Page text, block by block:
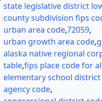
state legislative district
county subdivision fips
urban area code,72059,
urban growth area code,
alaska native regional
table,fips place code for
elementary school
agency code,